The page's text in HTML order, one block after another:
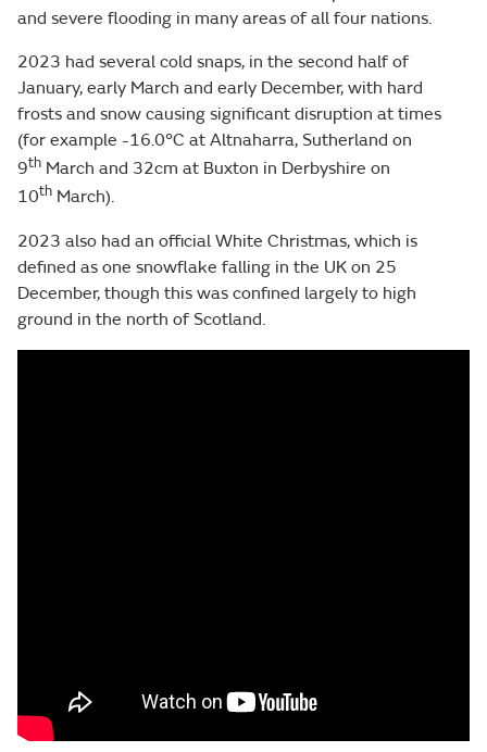
and severe flooding in many areas of all four nations.
2023 had several cold snaps, in the second half of
January, early March and early December, with hard
frosts and snow causing significant disruption at times
(for example -16.0°C at Altnaharra, Sutherland on
9th March and 32cm at Buxton in Derbyshire on
10th March).
2023 also had an official White Christmas, which is
defined as one snowflake falling in the UK on 25
December, though this was confined largely to high
ground in the north of Scotland.